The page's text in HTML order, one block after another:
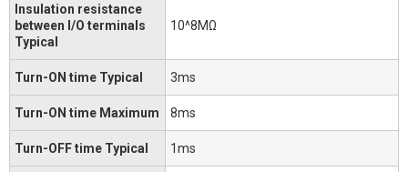
Insulation resistance
between I/O terminals
Typical
10^8MΩ
Turn-ON time Typical 3ms
Turn-ON time Maximum 8ms
Turn-OFF time Typical 1ms